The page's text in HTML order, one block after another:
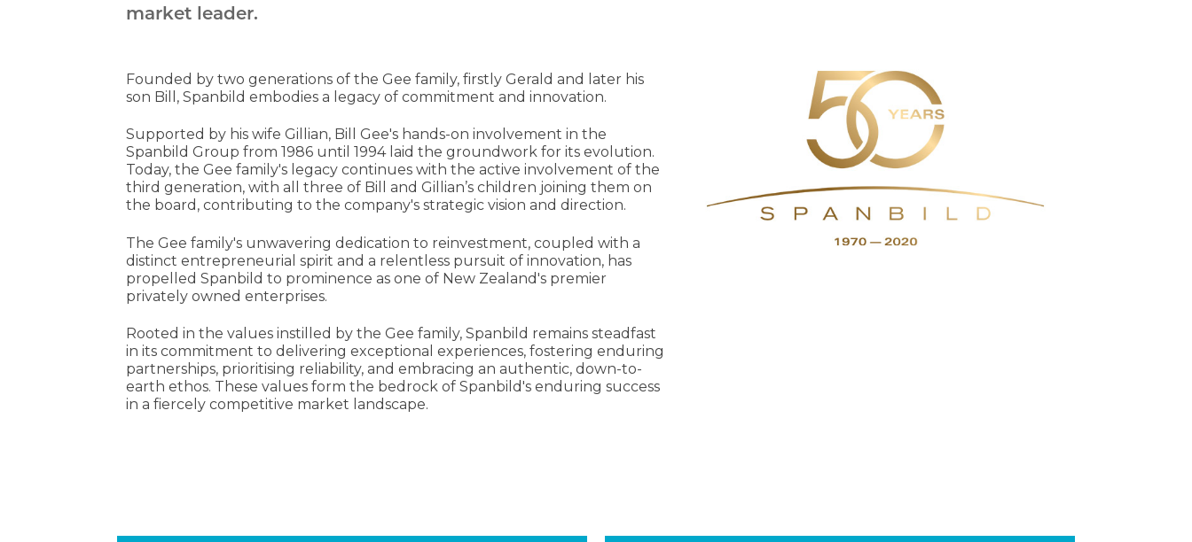
market leader.
Founded by two generations of the Gee family, firstly Gerald and later his
son Bill, Spanbild embodies a legacy of commitment and innovation.
Supported by his wife Gillian, Bill Gee's hands-on involvement in the
Spanbild Group from 1986 until 1994 laid the groundwork for its evolution.
Today, the Gee family's legacy continues with the active involvement of the
third generation, with all three of Bill and Gillian’s children joining them on
the board, contributing to the company's strategic vision and direction.
The Gee family's unwavering dedication to reinvestment, coupled with a
distinct entrepreneurial spirit and a relentless pursuit of innovation, has
propelled Spanbild to prominence as one of New Zealand's premier
privately owned enterprises.
Rooted in the values instilled by the Gee family, Spanbild remains steadfast
in its commitment to delivering exceptional experiences, fostering enduring
partnerships, prioritising reliability, and embracing an authentic, down-to-
earth ethos. These values form the bedrock of Spanbild's enduring success
in a fiercely competitive market landscape.